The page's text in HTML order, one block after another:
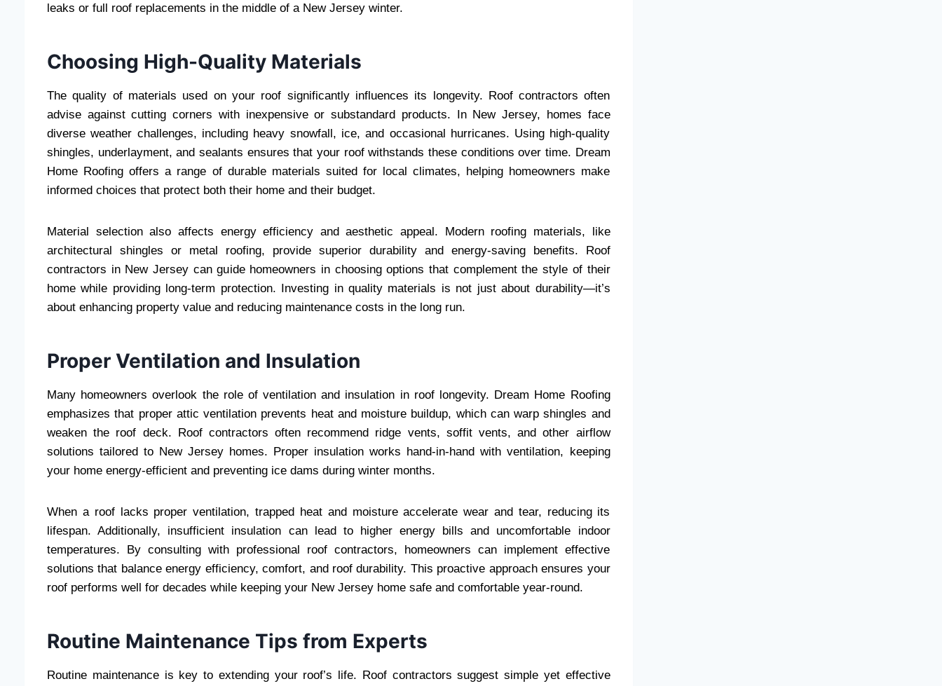
leaks or full roof replacements in the middle of a New Jersey winter.
Choosing High-Quality Materials
The quality of materials used on your roof significantly influences its longevity. Roof contractors often
advise against cutting corners with inexpensive or substandard products. In New Jersey, homes face
diverse weather challenges, including heavy snowfall, ice, and occasional hurricanes. Using high-quality
shingles, underlayment, and sealants ensures that your roof withstands these conditions over time. Dream
Home Roofing offers a range of durable materials suited for local climates, helping homeowners make
informed choices that protect both their home and their budget.
Material selection also affects energy efficiency and aesthetic appeal. Modern roofing materials, like
architectural shingles or metal roofing, provide superior durability and energy-saving benefits. Roof
contractors in New Jersey can guide homeowners in choosing options that complement the style of their
home while providing long-term protection. Investing in quality materials is not just about durability—it’s
about enhancing property value and reducing maintenance costs in the long run.
Proper Ventilation and Insulation
Many homeowners overlook the role of ventilation and insulation in roof longevity. Dream Home Roofing
emphasizes that proper attic ventilation prevents heat and moisture buildup, which can warp shingles and
weaken the roof deck. Roof contractors often recommend ridge vents, soffit vents, and other airflow
solutions tailored to New Jersey homes. Proper insulation works hand-in-hand with ventilation, keeping
your home energy-efficient and preventing ice dams during winter months.
When a roof lacks proper ventilation, trapped heat and moisture accelerate wear and tear, reducing its
lifespan. Additionally, insufficient insulation can lead to higher energy bills and uncomfortable indoor
temperatures. By consulting with professional roof contractors, homeowners can implement effective
solutions that balance energy efficiency, comfort, and roof durability. This proactive approach ensures your
roof performs well for decades while keeping your New Jersey home safe and comfortable year-round.
Routine Maintenance Tips from Experts
Routine maintenance is key to extending your roof’s life. Roof contractors suggest simple yet effective